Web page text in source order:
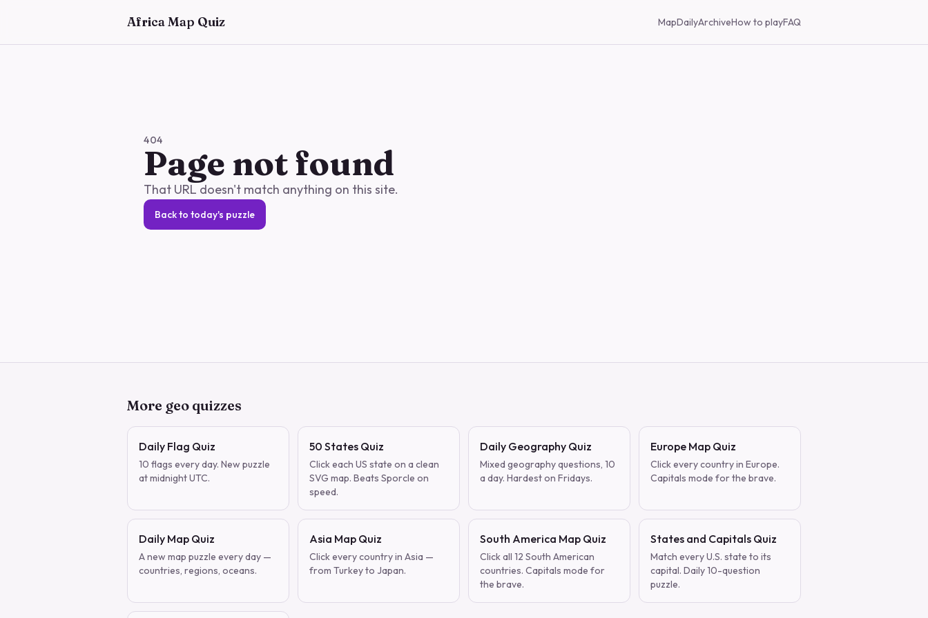
Africa Map Quiz MapDailyArchiveHow to playFAQ
404
Page not found
That URL doesn't match anything on this site.
Back to today's puzzle
More geo quizzes
Daily Flag Quiz
10 flags every day. New puzzle
at midnight UTC.
50 States Quiz
Click each US state on a clean
SVG map. Beats Sporcle on
speed.
Daily Geography Quiz
Mixed geography questions, 10
a day. Hardest on Fridays.
Europe Map Quiz
Click every country in Europe.
Capitals mode for the brave.
Daily Map Quiz
A new map puzzle every day —
countries, regions, oceans.
Asia Map Quiz
Click every country in Asia —
from Turkey to Japan.
South America Map Quiz
Click all 12 South American
countries. Capitals mode for
the brave.
States and Capitals Quiz
Match every U.S. state to its
capital. Daily 10-question
puzzle.